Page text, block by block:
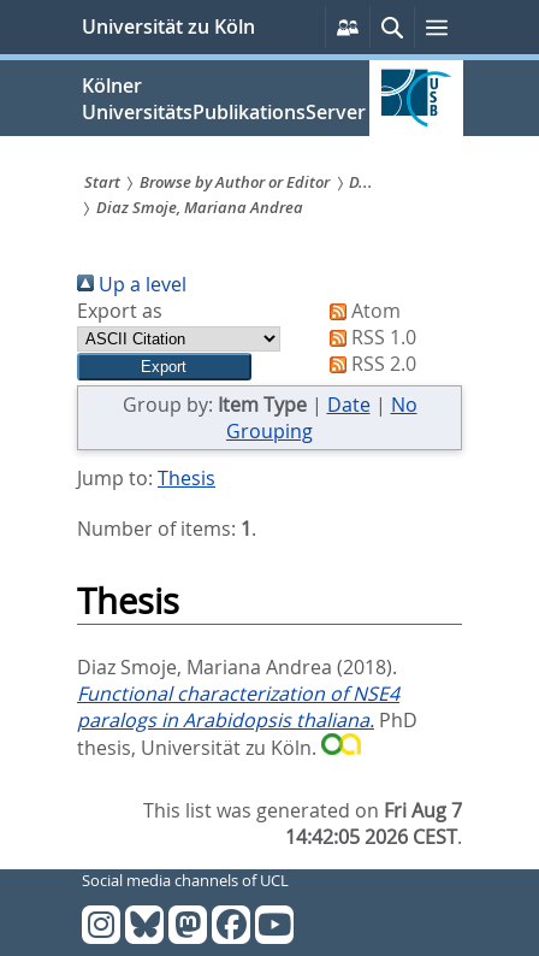
springen
Universität zu Köln
Persönliche
Services
SucheMenü
Kölner
UniversitätsPublikationsServer
Sie
sind
hier:
Start Browse by Author or Editor
D...
Diaz Smoje, Mariana Andrea
Up a level
Export as
Atom
RSS 1.0
RSS 2.0
Group by: Item Type| Date| No
Grouping
Jump to: Thesis
Number of items: 1.
Thesis
Diaz Smoje, Mariana Andrea (2018).
Functional characterization of NSE4
paralogs in Arabidopsis thaliana. PhD
thesis, Universität zu Köln.
This list was generated on Fri Aug 7
14:42:05 2026 CEST.
Social media channels of UCL